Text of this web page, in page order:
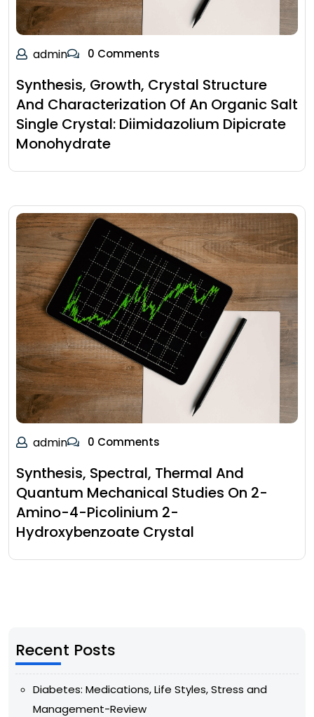
admin 0 Comments
Synthesis, Growth, Crystal Structure
And Characterization Of An Organic Salt
Single Crystal: Diimidazolium Dipicrate
Monohydrate
admin 0 Comments
Synthesis, Spectral, Thermal And
Quantum Mechanical Studies On 2-
Amino-4-Picolinium 2-
Hydroxybenzoate Crystal
Recent Posts
Diabetes: Medications, Life Styles, Stress and
Management-Review